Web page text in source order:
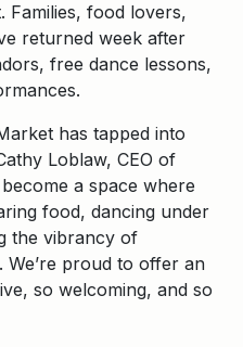
Families, food lovers,
returned week after
free dance lessons,
has tapped into
Loblaw, CEO of
a space where
food, dancing under
the vibrancy of
We’re proud to offer an
so welcoming, and so